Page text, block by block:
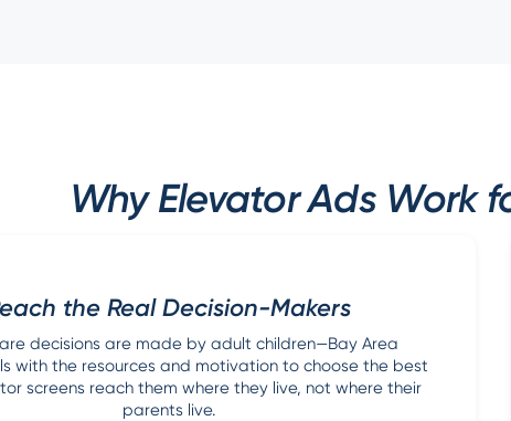
Why Elevator Ads Work
the Real Decision-Makers
decisions are made by adult children—Bay Area
with the resources and motivation to choose the best
screens reach them where they live, not where their
parents live.